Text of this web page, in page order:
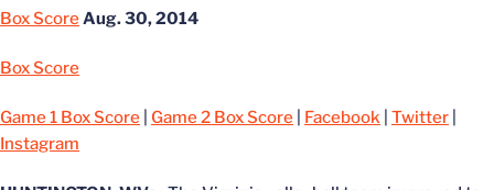
Box ScoreAug. 30, 2014
Box Score
Game 1 Box Score Game 2 Box Score Facebook Twitter
Instagram